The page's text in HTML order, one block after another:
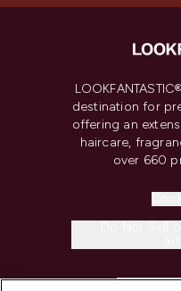
destination for
offering an
haircare,
over 660